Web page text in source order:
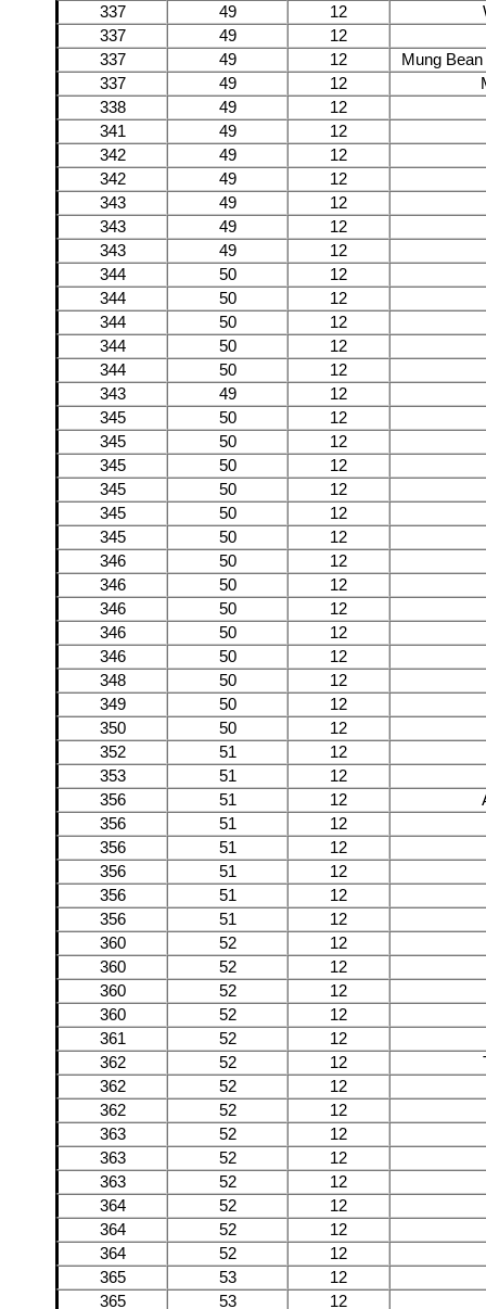
337
49 12
337
49
12
337
49 12
Mung
337
49 12
338
49
12
341
49
12
342
49
12
342
49
12
343
49
12
343
49
12
343
49
12
344
50
12
344
50
12
344
50
12
344
50
12
344
50
12
343
49
12
345
50
12
345
50
12
345
50
12
345
50
12
345
50
12
345
50
12
346
50
12
346
50
12
346
50
12
346
50
12
346
50
12
348
50
12
349
50
12
350
50
12
352
51
12
353
51
12
356
51 12
356
51
12
356
51
12
356
51
12
356
51
12
356
51
12
360
52
12
360
52
12
360
52
12
360
52
12
361
52
12
362
52 12
362
52
12
362
52
12
363
52
12
363
52
12
363
52
12
364
52
12
364
52
12
364
52
12
365
53
12
365
53 12